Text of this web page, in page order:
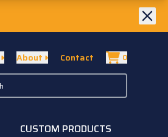
About Contact 0
CUSTOM PRODUCTS